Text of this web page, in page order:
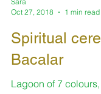
Sara
Oct 27, 2018
Spiritual